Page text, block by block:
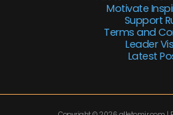
Motivate
Support
Terms and
Leader
Latest